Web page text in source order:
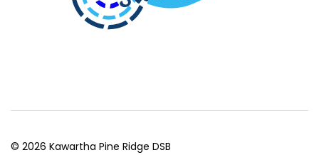
© 2026 Kawartha Pine Ridge DSB